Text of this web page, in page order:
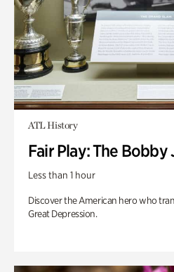
ATL History
Fair Play: The Bobby
Less than 1 hour
Discover the American hero who
Great Depression.